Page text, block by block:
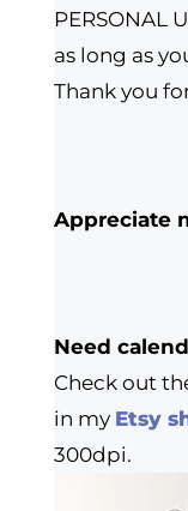
PERSONAL
as long as
Thank you
Appreciate
Need
Check out
in my Etsy
300dpi.